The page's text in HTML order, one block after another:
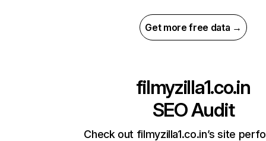
Get more free data →
filmyzilla1.co.in
SEO Audit
Check out filmyzilla1.co.in’s site